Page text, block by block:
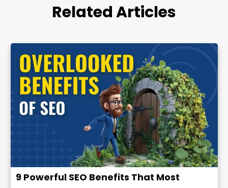
Related Articles
9 Powerful SEO Benefits That Most